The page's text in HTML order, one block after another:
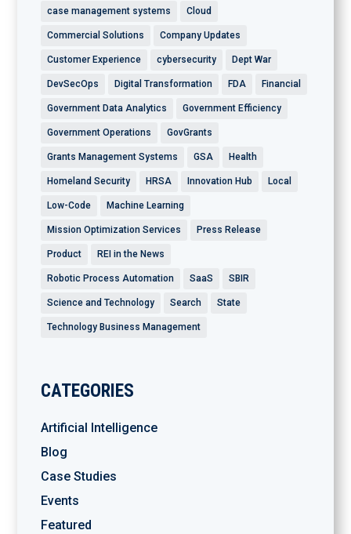
case management systems Cloud
Commercial Solutions Company Updates
Customer Experience cybersecurity Dept War
DevSecOps Digital Transformation FDA Financial
Government Data Analytics Government Efficiency
Government Operations GovGrants
Grants Management Systems GSA Health
Homeland Security HRSA Innovation Hub Local
Low-Code Machine Learning
Mission Optimization Services Press Release
Product REI in the News
Robotic Process Automation SaaS SBIR
Science and Technology Search State
Technology Business Management
CATEGORIES
Artificial Intelligence
Blog
Case Studies
Events
Featured